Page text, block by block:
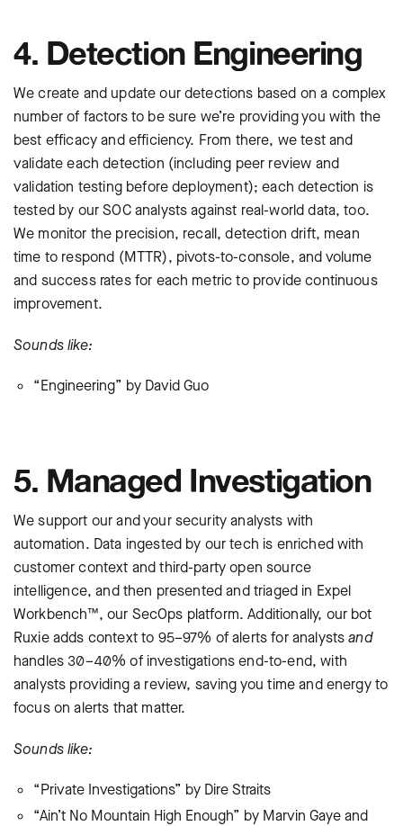
4. Detection Engineering
We create and update our detections based on a complex
number of factors to be sure we’re providing you with the
best efficacy and efficiency. From there, we test and
validate each detection (including peer review and
validation testing before deployment); each detection is
tested by our SOC analysts against real-world data, too.
We monitor the precision, recall, detection drift, mean
time to respond (MTTR), pivots-to-console, and volume
and success rates for each metric to provide continuous
improvement.
Sounds like:
“Engineering” by David Guo
5. Managed Investigation
We support our and your security analysts with
automation. Data ingested by our tech is enriched with
customer context and third-party open source
intelligence, and then presented and triaged in Expel
Workbench™, our SecOps platform. Additionally, our bot
Ruxie adds context to 95–97% of alerts for analystsand
handles 30–40% of investigations end-to-end, with
analysts providing a review, saving you time and energy to
focus on alerts that matter.
Sounds like:
“Private Investigations” by Dire Straits
“Ain’t No Mountain High Enough” by Marvin Gaye and